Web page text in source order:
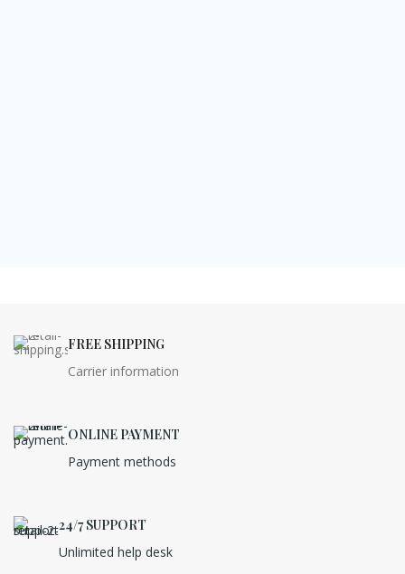
FREE SHIPPING
Carrier information
ONLINE PAYMENT
Payment methods
24/7 SUPPORT
Unlimited help desk